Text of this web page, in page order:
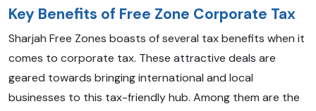
Key Benefits of Free Zone Corporate Tax
Sharjah Free Zones boasts of several tax benefits when it
comes to corporate tax. These attractive deals are
geared towards bringing international and local
businesses to this tax-friendly hub. Among them are the